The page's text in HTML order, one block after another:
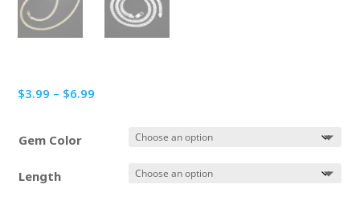
$3.99 – $6.99
Gem Color
Length